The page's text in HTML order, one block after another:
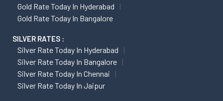
Gold Rate Today In Hyderabad
Gold Rate Today In Bangalore
SILVER RATES :
Silver Rate Today In Hyderabad
Silver Rate Today In Bangalore
Silver Rate Today In Chennai
Silver Rate Today In Jaipur